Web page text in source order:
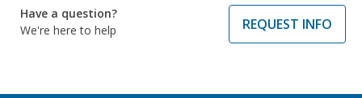
Have a question?
We're here to help
REQUEST INFO